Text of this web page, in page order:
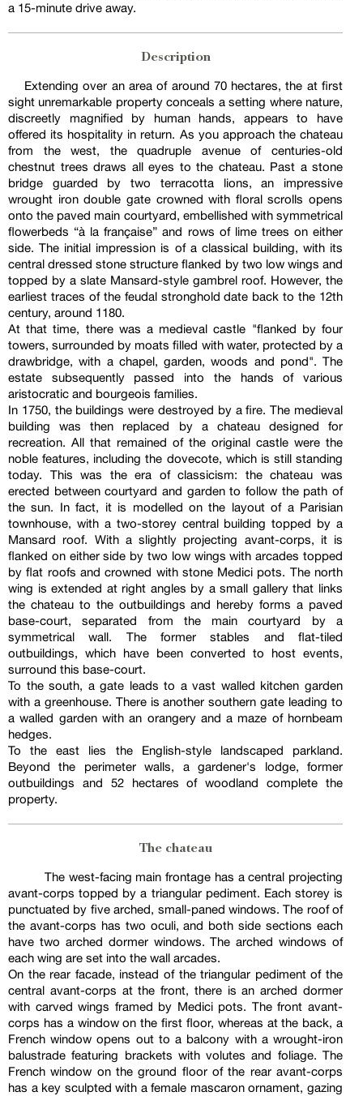
a 15-minute drive away.
Description
Extending over an area of around 70 hectares, the at first
sight unremarkable property conceals a setting where nature,
discreetly magnified by human hands, appears to have
offered its hospitality in return. As you approach the chateau
from the west, the quadruple avenue of centuries-old
chestnut trees draws all eyes to the chateau. Past a stone
bridge guarded by two terracotta lions, an impressive
wrought iron double gate crowned with floral scrolls opens
onto the paved main courtyard, embellished with symmetrical
flowerbeds “à la française” and rows of lime trees on either
side. The initial impression is of a classical building, with its
central dressed stone structure flanked by two low wings and
topped by a slate Mansard-style gambrel roof. However, the
earliest traces of the feudal stronghold date back to the 12th
century, around 1180.
At that time, there was a medieval castle "flanked by four
towers, surrounded by moats filled with water, protected by a
drawbridge, with a chapel, garden, woods and pond". The
estate subsequently passed into the hands of various
aristocratic and bourgeois families.
In 1750, the buildings were destroyed by a fire. The medieval
building was then replaced by a chateau designed for
recreation. All that remained of the original castle were the
noble features, including the dovecote, which is still standing
today. This was the era of classicism: the chateau was
erected between courtyard and garden to follow the path of
the sun. In fact, it is modelled on the layout of a Parisian
townhouse, with a two-storey central building topped by a
Mansard roof. With a slightly projecting avant-corps, it is
flanked on either side by two low wings with arcades topped
by flat roofs and crowned with stone Medici pots. The north
wing is extended at right angles by a small gallery that links
the chateau to the outbuildings and hereby forms a paved
base-court, separated from the main courtyard by a
symmetrical wall. The former stables and flat-tiled
outbuildings, which have been converted to host events,
surround this base-court.
To the south, a gate leads to a vast walled kitchen garden
with a greenhouse. There is another southern gate leading to
a walled garden with an orangery and a maze of hornbeam
hedges.
To the east lies the English-style landscaped parkland.
Beyond the perimeter walls, a gardener's lodge, former
outbuildings and 52 hectares of woodland complete the
property.
The chateau
The west-facing main frontage has a central projecting
avant-corps topped by a triangular pediment. Each storey is
punctuated by five arched, small-paned windows. The roof of
the avant-corps has two oculi, and both side sections each
have two arched dormer windows. The arched windows of
each wing are set into the wall arcades.
On the rear facade, instead of the triangular pediment of the
central avant-corps at the front, there is an arched dormer
with carved wings framed by Medici pots. The front avant-
corps has a window on the first floor, whereas at the back, a
French window opens out to a balcony with a wrought-iron
balustrade featuring brackets with volutes and foliage. The
French window on the ground floor of the rear avant-corps
has a key sculpted with a female mascaron ornament, gazing